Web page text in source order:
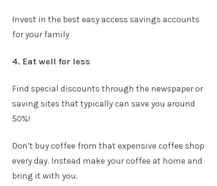
Invest in the best easy access savings accounts
for your family
4. Eat well for less
Find special discounts through the newspaper or
saving sites that typically can save you around
50%!
Don’t buy coffee from that expensive coffee shop
every day. Instead make your coffee at home and
bring it with you.